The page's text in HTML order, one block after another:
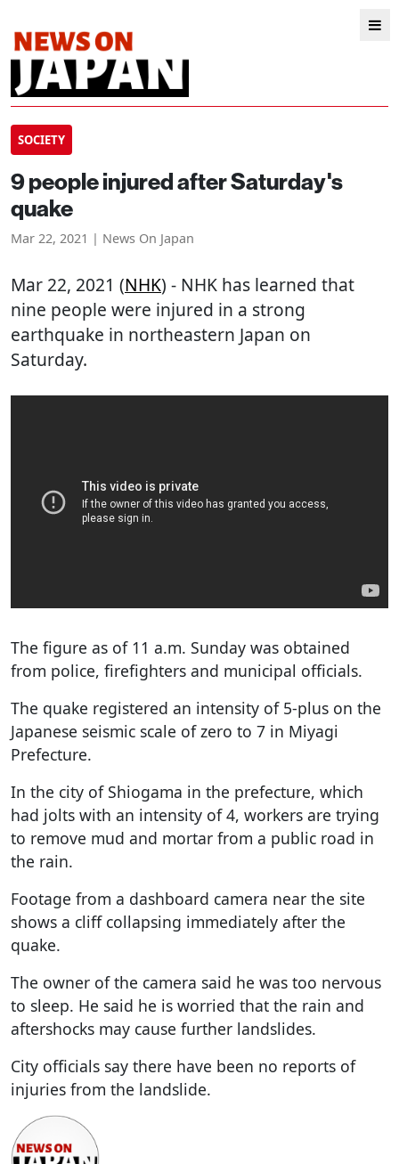
SOCIETY
9 people injured after Saturday's
quake
Mar 22, 2021 | News On Japan
Mar 22, 2021 (NHK) - NHK has learned that
nine people were injured in a strong
earthquake in northeastern Japan on
Saturday.
The figure as of 11 a.m. Sunday was obtained
from police, firefighters and municipal officials.
The quake registered an intensity of 5-plus on the
Japanese seismic scale of zero to 7 in Miyagi
Prefecture.
In the city of Shiogama in the prefecture, which
had jolts with an intensity of 4, workers are trying
to remove mud and mortar from a public road in
the rain.
Footage from a dashboard camera near the site
shows a cliff collapsing immediately after the
quake.
The owner of the camera said he was too nervous
to sleep. He said he is worried that the rain and
aftershocks may cause further landslides.
City officials say there have been no reports of
injuries from the landslide.